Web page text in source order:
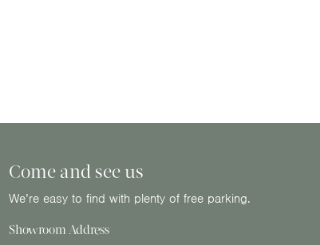
Come and see us
We’re easy to find with plenty of free parking.
Showroom Address